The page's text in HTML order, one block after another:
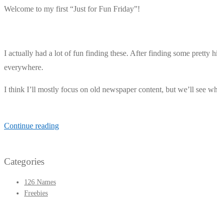
Welcome to my first “Just for Fun Friday”!
I actually had a lot of fun finding these. After finding some pretty
everywhere.
I think I’ll mostly focus on old newspaper content, but we’ll see
Continue readingJust
Categories
126 Names
Freebies